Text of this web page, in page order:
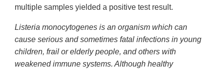
multiple samples yielded a positive test result.
Listeria monocytogenes is an organism which can
cause serious and sometimes fatal infections in young
children, frail or elderly people, and others with
weakened immune systems. Although healthy